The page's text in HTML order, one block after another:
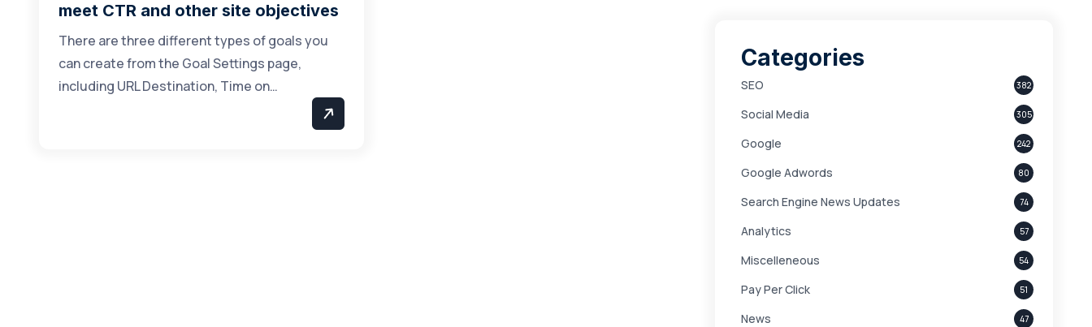
meet CTR and other site objectives
There are three different types of goals you
can create from the Goal Settings page,
including URL Destination, Time on…
Categories
SEO 382
Social Media 305
Google 242
Google Adwords 80
Search Engine News Updates 74
Analytics 57
Miscelleneous 54
Pay Per Click 51
News 47